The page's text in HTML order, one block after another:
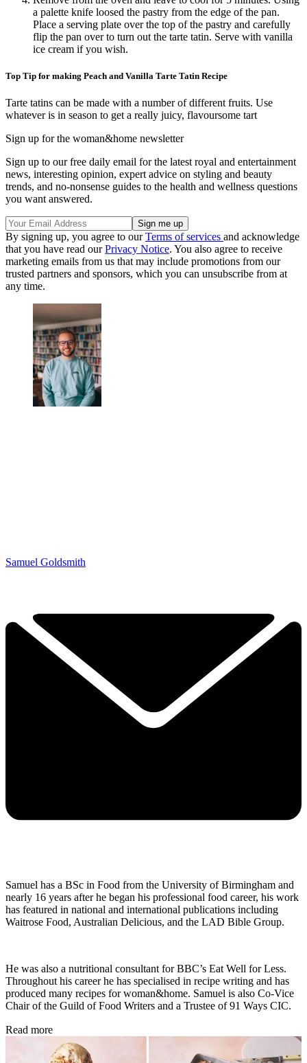
a palette knife loosed the pastry from the edge of the pan.
Place a serving plate over the top of the pastry and carefully
flip the pan over to turn out the tarte tatin. Serve with vanilla
ice cream if you wish.
Top Tip for making Peach and Vanilla Tarte Tatin Recipe
Tarte tatins can be made with a number of different fruits. Use
whatever is in season to get a really juicy, flavoursome tart
Sign up for the woman&home newsletter
Sign up to our free daily email for the latest royal and entertainment
news, interesting opinion, expert advice on styling and beauty
trends, and no-nonsense guides to the health and wellness questions
you want answered.
By signing up, you agree to ourTerms of services and acknowledge
that you have read ourPrivacy Notice. You also agree to receive
marketing emails from us that may include promotions from our
trusted partners and sponsors, which you can unsubscribe from at
any time.
Samuel Goldsmith
Samuel has a BSc in Food from the University of Birmingham and
nearly 16 years after he began his professional food career, his work
has featured in national and international publications including
Waitrose Food, Australian Delicious, and the LAD Bible Group.
He was also a nutritional consultant for BBC’s Eat Well for Less.
Throughout his career he has specialised in recipe writing and has
produced many recipes for woman&home. Samuel is also Co-Vice
Chair of the Guild of Food Writers and a Trustee of 91 Ways CIC.
Read more